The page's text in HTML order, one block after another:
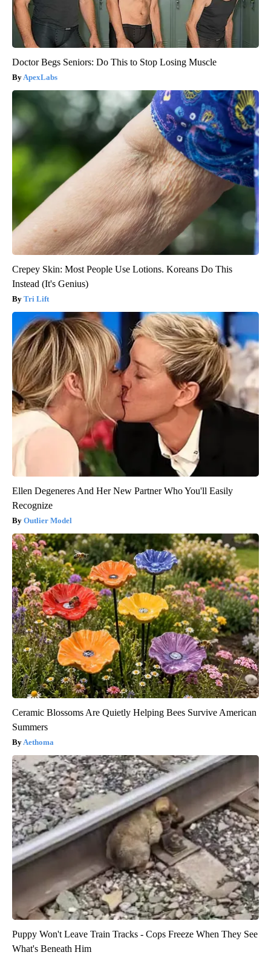
Doctor Begs Seniors: Do This to Stop Losing Muscle
ApexLabs
Crepey Skin: Most People Use Lotions. Koreans Do This
Instead (It's Genius)
Tri Lift
Ellen Degeneres And Her New Partner Who You'll Easily
Recognize
Outlier Model
Ceramic Blossoms Are Quietly Helping Bees Survive American
Summers
Aethoma
Puppy Won't Leave Train Tracks - Cops Freeze When They See
What's Beneath Him